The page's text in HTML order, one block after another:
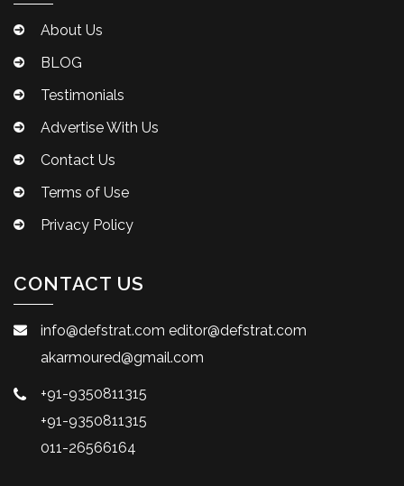
About Us
BLOG
Testimonials
Advertise With Us
Contact Us
Terms of Use
Privacy Policy
CONTACT US
info@defstrat.com editor@defstrat.com
akarmoured@gmail.com
+91-9350811315
+91-9350811315
011-26566164